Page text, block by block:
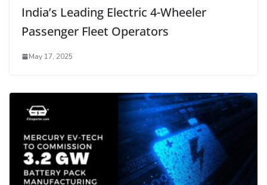
India’s Leading Electric 4-Wheeler
Passenger Fleet Operators
May 17, 2025